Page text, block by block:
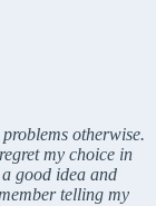
otherwise.
my choice in
good idea and
telling my